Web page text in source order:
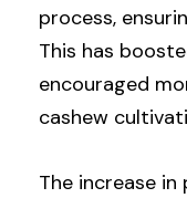
process,
This has
encouraged
cashew
The increase